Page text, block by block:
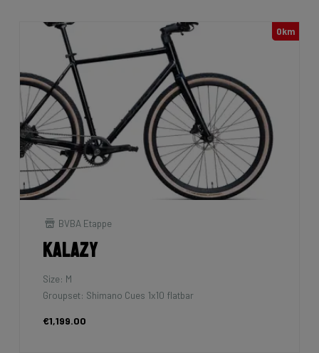
0km
BVBA Etappe
Kalazy
Size: M
Groupset: Shimano Cues 1x10 flatbar
€1,199.00